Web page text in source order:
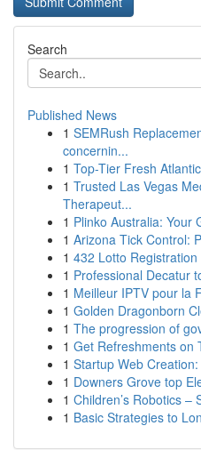
Search
Published News
1 SEMRush
concernin...
1 Top-Tier Fresh
1 Trusted Las Vegas
Therapeut...
1 Plinko Australia: Your
1 Arizona Tick Control:
1 432 Lotto Registration
1 Professional Decatur
1 Meilleur IPTV pour la
1 Golden Dragonborn
1 The progression of
1 Get Refreshments on
1 Startup Web
1 Downers Grove top
1 Children’s Robotics –
1 Basic Strategies to